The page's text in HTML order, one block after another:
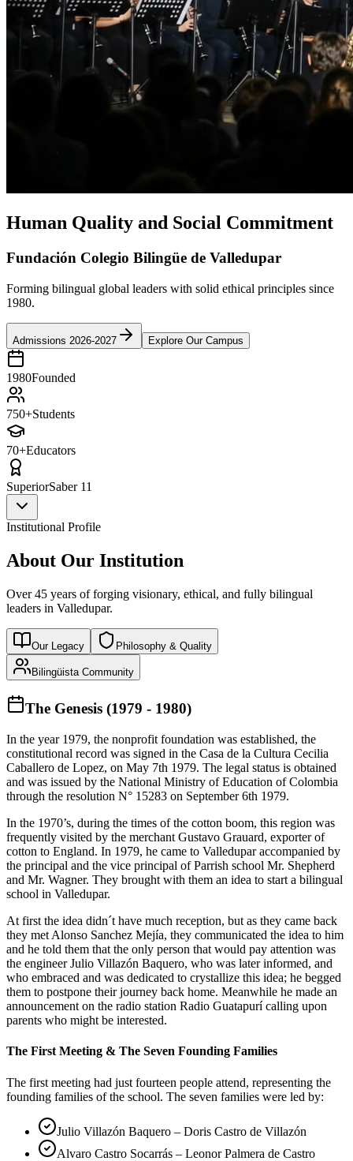
Human Quality and Social Commitment
Fundación Colegio Bilingüe de Valledupar
Forming bilingual global leaders with solid ethical principles since
1980.
Admissions 2026-2027 Explore Our Campus
1980Founded
750+Students
70+Educators
SuperiorSaber 11
Institutional Profile
About Our Institution
Over 45 years of forging visionary, ethical, and fully bilingual
leaders in Valledupar.
Our Legacy Philosophy & Quality
Bilingüista Community
The Genesis (1979 - 1980)
In the year 1979, the nonprofit foundation was established, the
constitutional record was signed in the Casa de la Cultura Cecilia
Caballero de Lopez, on May 7th 1979. The legal status is obtained
and was issued by the National Ministry of Education of Colombia
through the resolution N° 15283 on September 6th 1979.
In the 1970’s, during the times of the cotton boom, this region was
frequently visited by the merchant Gustavo Grauard, exporter of
cotton to England. In 1979, he came to Valledupar accompanied by
the principal and the vice principal of Parrish school Mr. Shepherd
and Mr. Wagner. They brought with them an idea to start a bilingual
school in Valledupar.
At first the idea didn´t have much reception, but as they came back
they met Alonso Sanchez Mejía, they communicated the idea to him
and he told them that the only person that would pay attention was
the engineer Julio Villazón Baquero, who was later informed, and
who embraced and was dedicated to crystallize this idea; he begged
them to postpone their journey back home. Meanwhile he made an
announcement on the radio station Radio Guatapurí calling upon
parents who might be interested.
The First Meeting & The Seven Founding Families
The first meeting had just fourteen people attend, representing the
founding families of the school. The seven families were led by:
Julio Villazón Baquero – Doris Castro de Villazón
Alvaro Castro Socarrás – Leonor Palmera de Castro